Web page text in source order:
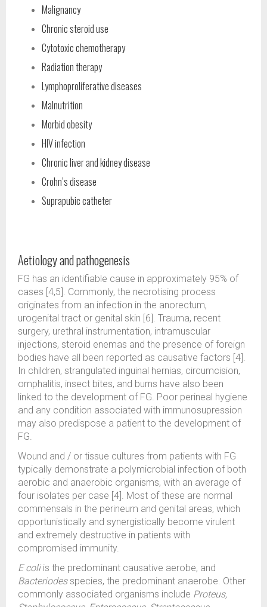
Malignancy
Chronic steroid use
Cytotoxic chemotherapy
Radiation therapy
Lymphoproliferative diseases
Malnutrition
Morbid obesity
HIV infection
Chronic liver and kidney disease
Crohn’s disease
Suprapubic catheter
Aetiology and pathogenesis
FG has an identifiable cause in approximately 95% of
cases [4,5]. Commonly, the necrotising process
originates from an infection in the anorectum,
urogenital tract or genital skin [6]. Trauma, recent
surgery, urethral instrumentation, intramuscular
injections, steroid enemas and the presence of foreign
bodies have all been reported as causative factors [4].
In children, strangulated inguinal hernias, circumcision,
omphalitis, insect bites, and burns have also been
linked to the development of FG. Poor perineal hygiene
and any condition associated with immunosupression
may also predispose a patient to the development of
FG.
Wound and / or tissue cultures from patients with FG
typically demonstrate a polymicrobial infection of both
aerobic and anaerobic organisms, with an average of
four isolates per case [4]. Most of these are normal
commensals in the perineum and genital areas, which
opportunistically and synergistically become virulent
and extremely destructive in patients with
compromised immunity.
E coliis the predominant causative aerobe, and
Bacteriodesspecies, the predominant anaerobe. Other
commonly associated organisms include Proteus,